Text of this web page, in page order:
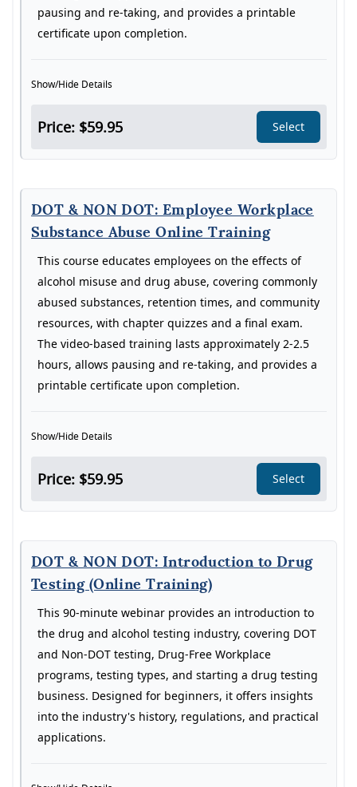
pausing and re-taking, and provides a printable
certificate upon completion.
Show/Hide Details
Price: $59.95 Select
DOT & NON DOT: Employee Workplace
Substance Abuse Online Training
This course educates employees on the effects of
alcohol misuse and drug abuse, covering commonly
abused substances, retention times, and community
resources, with chapter quizzes and a final exam.
The video-based training lasts approximately 2-2.5
hours, allows pausing and re-taking, and provides a
printable certificate upon completion.
Show/Hide Details
Price: $59.95 Select
DOT & NON DOT: Introduction to Drug
Testing (Online Training)
This 90-minute webinar provides an introduction to
the drug and alcohol testing industry, covering DOT
and Non-DOT testing, Drug-Free Workplace
programs, testing types, and starting a drug testing
business. Designed for beginners, it offers insights
into the industry's history, regulations, and practical
applications.